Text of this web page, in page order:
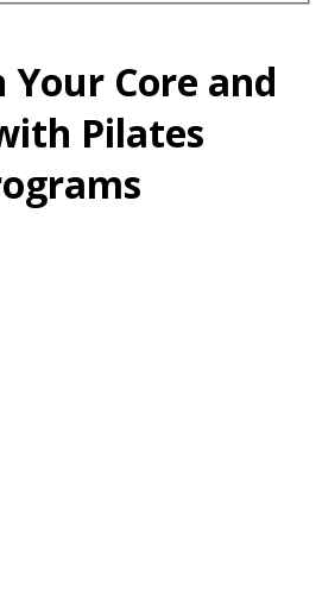
Core and
Pilates